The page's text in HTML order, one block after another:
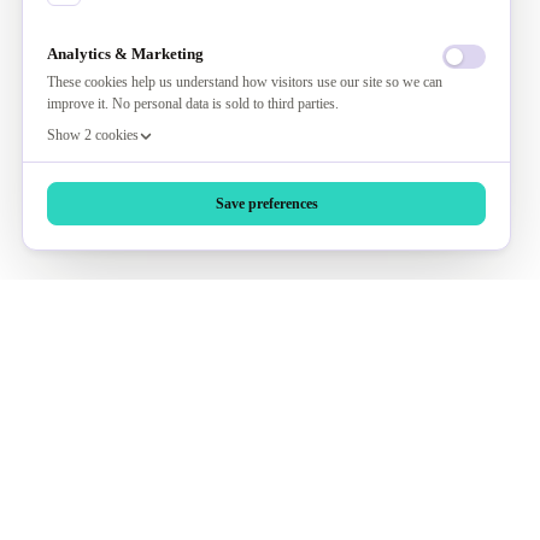
Analytics & Marketing
These cookies help us understand how visitors use our site so we can
improve it. No personal data is sold to third parties.
Show 2 cookies
Save preferences